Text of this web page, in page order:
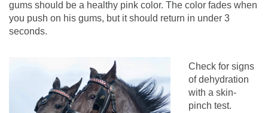
gums should be a healthy pink color. The color fades when
you push on his gums, but it should return in under 3
seconds.
Check for signs
of dehydration
with a skin-
pinch test.